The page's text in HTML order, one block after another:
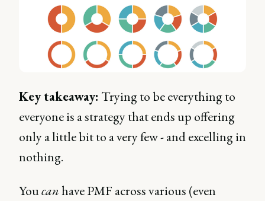
Key takeaway: Trying to be everything to
everyone is a strategy that ends up offering
only a little bit to a very few - and excelling in
nothing.
Youcanhave PMF across various (even